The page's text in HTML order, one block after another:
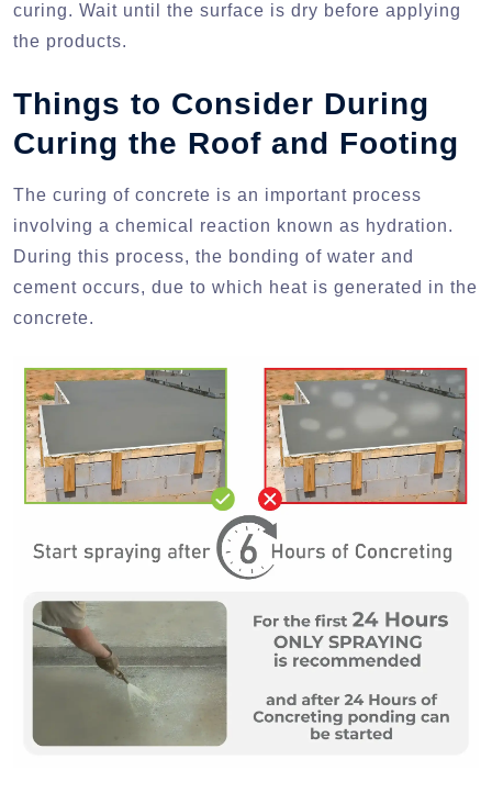
curing. Wait until the surface is dry before applying
the products.
Things to Consider During
Curing the Roof and Footing
The curing of concrete is an important process
involving a chemical reaction known as hydration.
During this process, the bonding of water and
cement occurs, due to which heat is generated in the
concrete.